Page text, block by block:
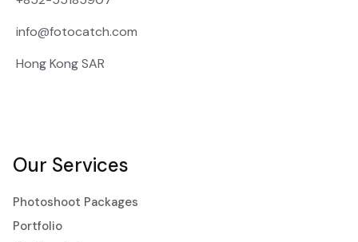
info@fotocatch.com
Hong Kong SAR
Our Services
Photoshoot Packages
Portfolio